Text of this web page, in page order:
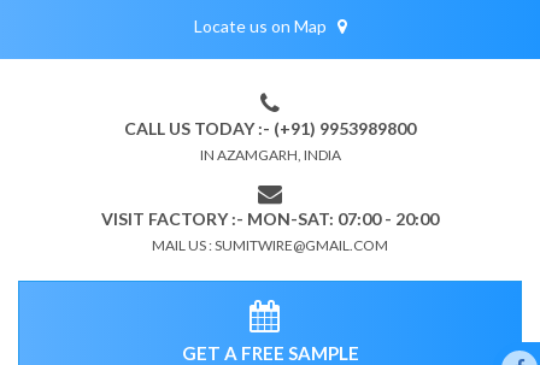
Locate us on Map
CALL US TODAY :- (+91) 9953989800
IN AZAMGARH, INDIA
VISIT FACTORY :- MON-SAT: 07:00 - 20:00
MAIL US : SUMITWIRE@GMAIL.COM
GET A FREE SAMPLE